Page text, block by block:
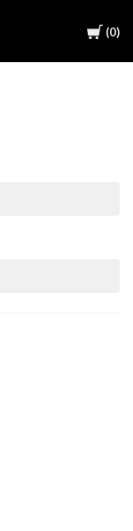
Cart
0